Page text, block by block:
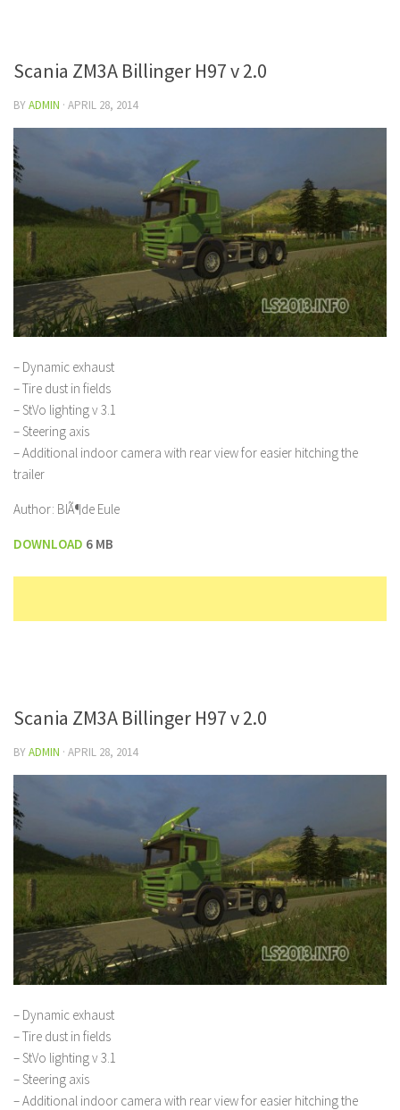
Scania ZM3A Billinger H97 v 2.0
BYADMIN · APRIL 28, 2014
– Dynamic exhaust
– Tire dust in fields
– StVo lighting v 3.1
– Steering axis
– Additional indoor camera with rear view for easier hitching the
trailer
Author: BlÃ¶de Eule
DOWNLOAD 6 MB
Scania ZM3A Billinger H97 v 2.0
BYADMIN · APRIL 28, 2014
– Dynamic exhaust
– Tire dust in fields
– StVo lighting v 3.1
– Steering axis
– Additional indoor camera with rear view for easier hitching the